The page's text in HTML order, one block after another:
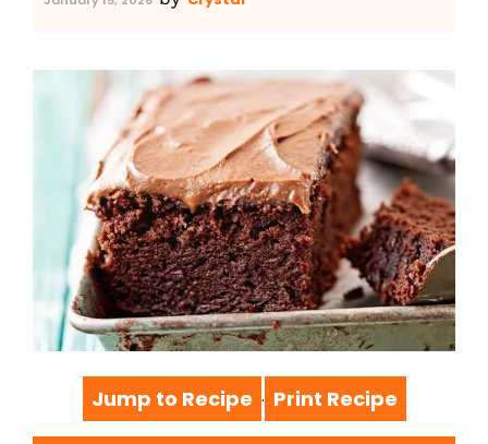
Jump to Recipe · Print Recipe